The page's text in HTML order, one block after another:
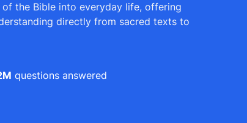
the Bible into everyday life, offering
directly from sacred texts to
questions answered